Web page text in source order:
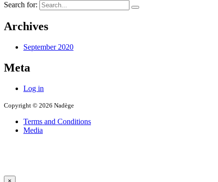
Search for:
Archives
September 2020
Meta
Log in
Copyright © 2026 Nadège
Terms and Conditions
Media